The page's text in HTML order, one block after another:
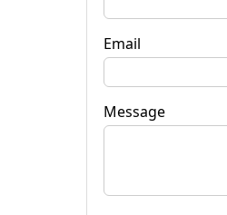
Email
Message